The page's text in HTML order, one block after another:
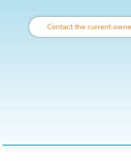
Contact the current